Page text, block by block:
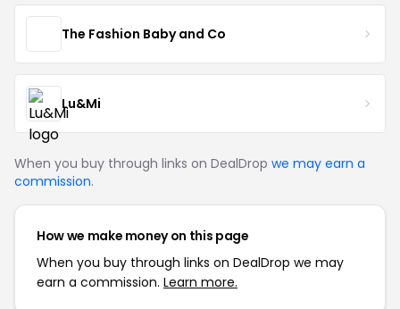
The Fashion Baby and Co
Lu&Mi
When you buy through links on DealDrop we may earn a
commission.
How we make money on this page
When you buy through links on DealDrop we may
earn a commission. Learn more.